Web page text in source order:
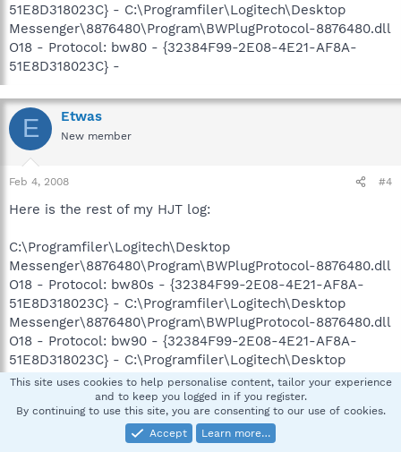
51E8D318023C} - C:\Programfiler\Logitech\Desktop
Messenger\8876480\Program\BWPlugProtocol-8876480.dll
O18 - Protocol: bw80 - {32384F99-2E08-4E21-AF8A-
51E8D318023C} -
E Etwas
New member
Feb 4, 2008 #4
Here is the rest of my HJT log:
C:\Programfiler\Logitech\Desktop
Messenger\8876480\Program\BWPlugProtocol-8876480.dll
O18 - Protocol: bw80s - {32384F99-2E08-4E21-AF8A-
51E8D318023C} - C:\Programfiler\Logitech\Desktop
Messenger\8876480\Program\BWPlugProtocol-8876480.dll
O18 - Protocol: bw90 - {32384F99-2E08-4E21-AF8A-
51E8D318023C} - C:\Programfiler\Logitech\Desktop
Messenger\8876480\Program\BWPlugProtocol-8876480.dll
O18 - Protocol: bw90s - {32384F99-2E08-4E21-AF8A-
51E8D318023C} - C:\Programfiler\Logitech\Desktop
Messenger\8876480\Program\BWPlugProtocol-8876480.dll
This site uses cookies to help personalise content, tailor your experience
and to keep you logged in if you register.
By continuing to use this site, you are consenting to our use of cookies.
Accept
Learn more…